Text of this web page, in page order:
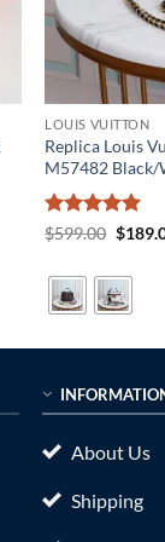
LOUIS VUITTON
Replica Louis
M57482 Black/
Rated5
$599.00 $
About Us
Shipping